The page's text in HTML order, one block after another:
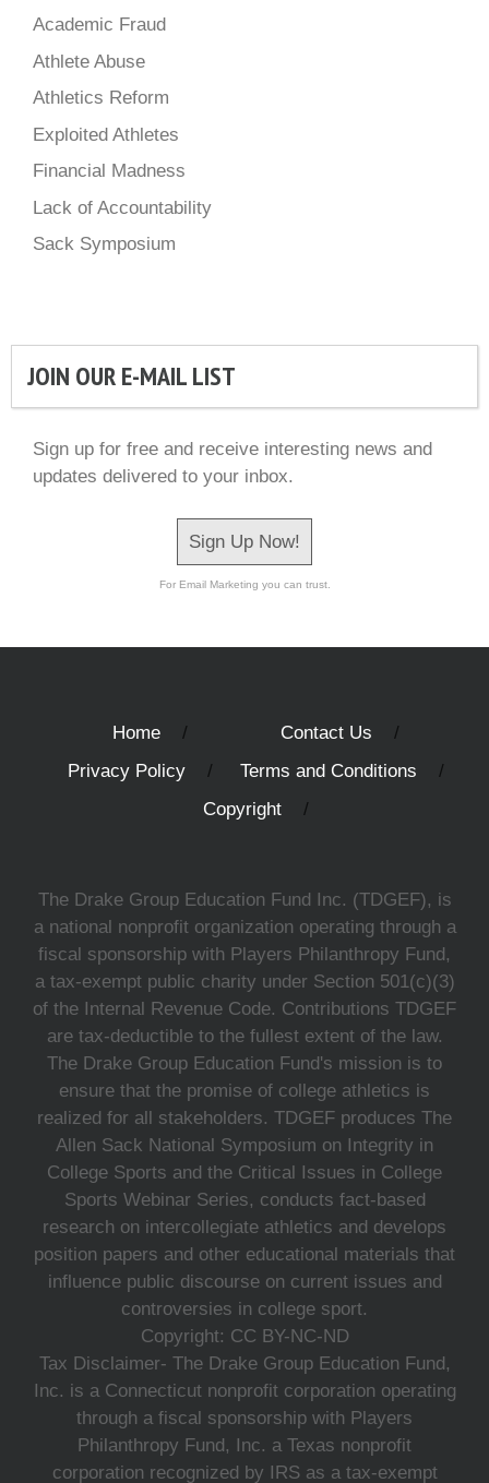
Academic Fraud
Athlete Abuse
Athletics Reform
Exploited Athletes
Financial Madness
Lack of Accountability
Sack Symposium
JOIN OUR E-MAIL LIST
Sign up for free and receive interesting news and
updates delivered to your inbox.
Sign Up Now!
For Email Marketing you can trust.
Home
Contact Us
Privacy Policy
Terms and Conditions
Copyright
The Drake Group Education Fund Inc. (TDGEF), is
a national nonprofit organization operating through a
fiscal sponsorship with Players Philanthropy Fund,
a tax-exempt public charity under Section 501(c)(3)
of the Internal Revenue Code. Contributions TDGEF
are tax-deductible to the fullest extent of the law.
The Drake Group Education Fund's mission is to
ensure that the promise of college athletics is
realized for all stakeholders. TDGEF produces The
Allen Sack National Symposium on Integrity in
College Sports and the Critical Issues in College
Sports Webinar Series, conducts fact-based
research on intercollegiate athletics and develops
position papers and other educational materials that
influence public discourse on current issues and
controversies in college sport.
Copyright: CC BY-NC-ND
Tax Disclaimer- The Drake Group Education Fund,
Inc. is a Connecticut nonprofit corporation operating
through a fiscal sponsorship with Players
Philanthropy Fund, Inc. a Texas nonprofit
corporation recognized by IRS as a tax-exempt